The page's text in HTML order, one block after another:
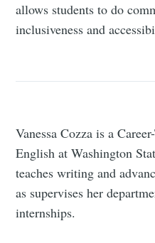
allows students to do
inclusiveness and
Vanessa Cozza is a
English at Washington
teaches writing and
as supervises her
internships.